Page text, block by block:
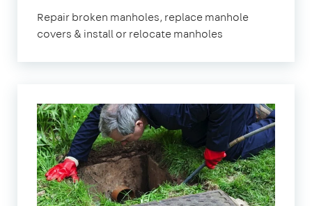
Repair broken manholes, replace manhole
covers & install or relocate manholes